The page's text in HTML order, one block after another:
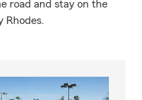
road and stay on the
Rhodes.